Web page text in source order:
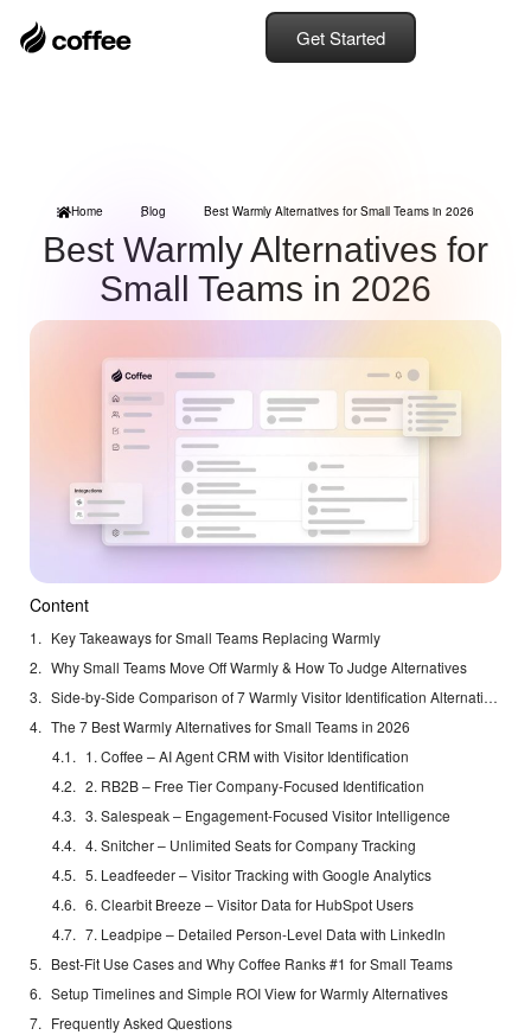
Get Started
Home Blog Best Warmly Alternatives for Small Teams in 2026
Best Warmly Alternatives for
Small Teams in 2026
Content
Key Takeaways for Small Teams Replacing Warmly
Why Small Teams Move Off Warmly & How To Judge Alternatives
Side-by-Side Comparison of 7 Warmly Visitor Identification Alternatives
The 7 Best Warmly Alternatives for Small Teams in 2026
1. Coffee – AI Agent CRM with Visitor Identification
2. RB2B – Free Tier Company-Focused Identification
3. Salespeak – Engagement-Focused Visitor Intelligence
4. Snitcher – Unlimited Seats for Company Tracking
5. Leadfeeder – Visitor Tracking with Google Analytics
6. Clearbit Breeze – Visitor Data for HubSpot Users
7. Leadpipe – Detailed Person-Level Data with LinkedIn
Best-Fit Use Cases and Why Coffee Ranks #1 for Small Teams
Setup Timelines and Simple ROI View for Warmly Alternatives
Frequently Asked Questions